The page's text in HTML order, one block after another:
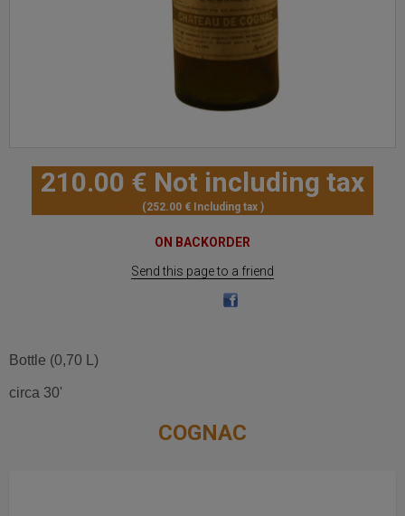
210.00 € Not including tax
252.00€ Including tax
ON BACKORDER
Send this page to a friend
Bottle (0,70 L)
circa 30'
COGNAC